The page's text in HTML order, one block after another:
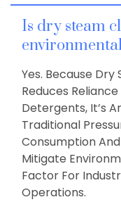
Is dry steam
Yes. Because Dry
Reduces
Detergents, It’s
Traditional
Consumption
Mitigate
Factor For
Operations.